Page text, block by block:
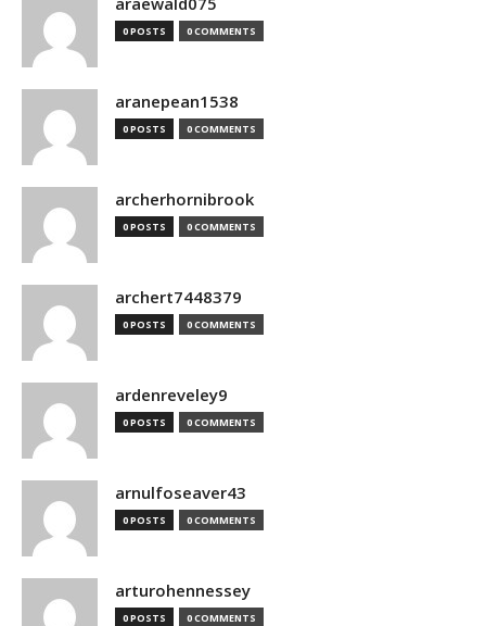
0 POSTS 0 COMMENTS
aranepean1538
0 POSTS 0 COMMENTS
archerhornibrook
0 POSTS 0 COMMENTS
archert7448379
0 POSTS 0 COMMENTS
ardenreveley9
0 POSTS 0 COMMENTS
arnulfoseaver43
0 POSTS 0 COMMENTS
arturohennessey
0 POSTS 0 COMMENTS